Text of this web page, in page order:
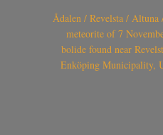
Ådalen / Revelsta /
meteorite of 7
bolide found near
Enköping Municipality,